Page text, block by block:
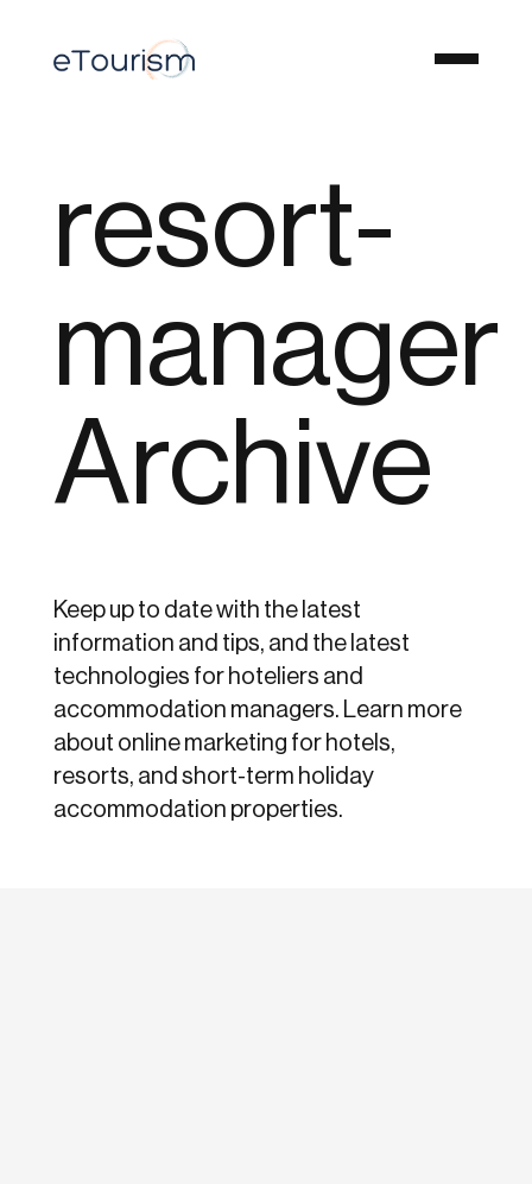
resort-
manager
Archive
Keep up to date with the latest
information and tips, and the latest
technologies for hoteliers and
accommodation managers. Learn more
about online marketing for hotels,
resorts, and short-term holiday
accommodation properties.